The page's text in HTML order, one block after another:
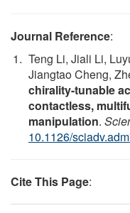
Journal Reference:
Teng Li, Jiali Li,
Jiangtao Cheng,
chirality-tunable
contactless,
manipulation.
10.1126/
Cite This Page: